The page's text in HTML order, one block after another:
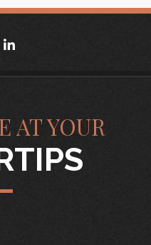
facebook
AT YOUR